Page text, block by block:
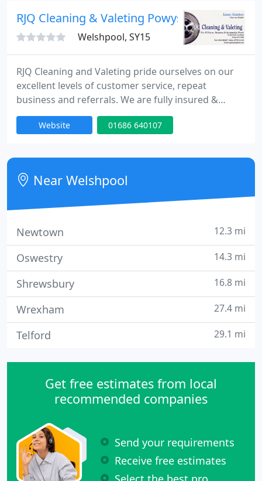
RJQ Cleaning & Valeting Powys
Welshpool, SY15
RJQ Cleaning and Valeting pride ourselves on our
excellent levels of customer service, repeat
business and referrals. We are fully insured &
always prompt, reliable & conscientious, all
members of our team are competent, polite and
autonomy are also assured. Quotations &
estimates available on request.
Website 01686 640107
Near Welshpool
Newtown 12.3 mi
Oswestry 14.3 mi
Shrewsbury 16.8 mi
Wrexham 27.4 mi
Telford 29.1 mi
Get free estimates from local
recommended companies
Send your requirements
Receive free estimates